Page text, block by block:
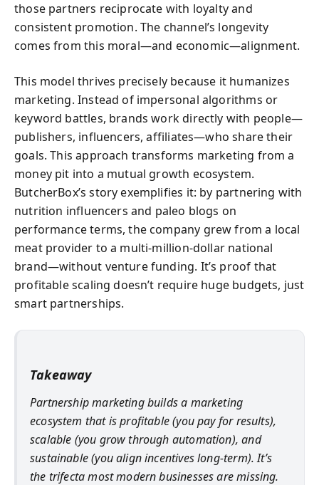
those partners reciprocate with loyalty and
consistent promotion. The channel’s longevity
comes from this moral—and economic—alignment.
This model thrives precisely because it humanizes
marketing. Instead of impersonal algorithms or
keyword battles, brands work directly with people—
publishers, influencers, affiliates—who share their
goals. This approach transforms marketing from a
money pit into a mutual growth ecosystem.
ButcherBox’s story exemplifies it: by partnering with
nutrition influencers and paleo blogs on
performance terms, the company grew from a local
meat provider to a multi-million-dollar national
brand—without venture funding. It’s proof that
profitable scaling doesn’t require huge budgets, just
smart partnerships.
Takeaway
Partnership marketing builds a marketing
ecosystem that is profitable (you pay for results),
scalable (you grow through automation), and
sustainable (you align incentives long-term). It’s
the trifecta most modern businesses are missing.